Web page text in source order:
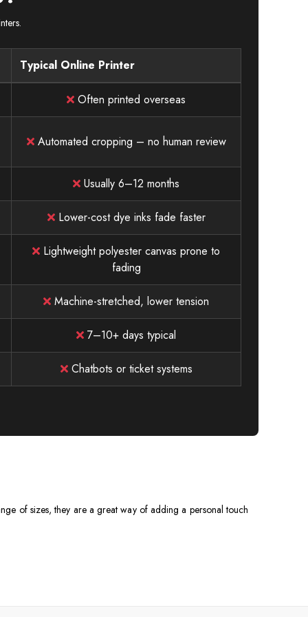
Typical Online Printer
Often printed overseas
Automated cropping – no human review
Usually 6–12 months
Lower-cost dye inks fade faster
Lightweight polyester canvas prone to
fading
Machine-stretched, lower tension
7–10+ days typical
Chatbots or ticket systems
of sizes, they are a great way of adding a personal touch